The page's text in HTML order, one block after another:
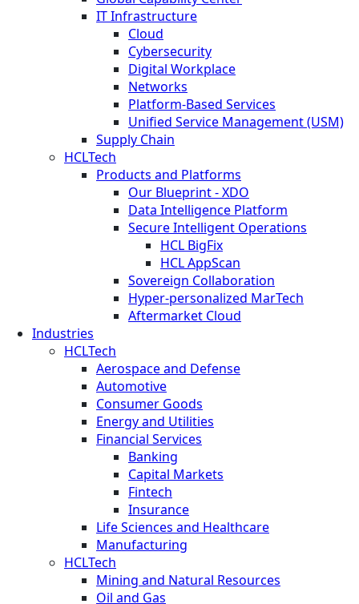
IT Infrastructure
Cloud
Cybersecurity
Digital Workplace
Networks
Platform-Based Services
Unified Service Management (USM)
Supply Chain
HCLTech
Products and Platforms
Our Blueprint - XDO
Data Intelligence Platform
Secure Intelligent Operations
HCL BigFix
HCL AppScan
Sovereign Collaboration
Hyper-personalized MarTech
Aftermarket Cloud
Industries
HCLTech
Aerospace and Defense
Automotive
Consumer Goods
Energy and Utilities
Financial Services
Banking
Capital Markets
Fintech
Insurance
Life Sciences and Healthcare
Manufacturing
HCLTech
Mining and Natural Resources
Oil and Gas